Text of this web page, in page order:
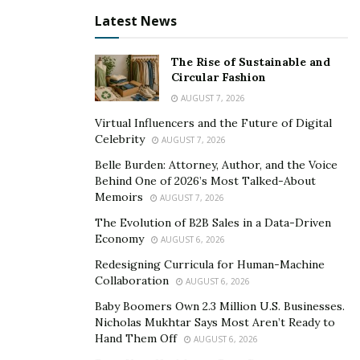
The leaders operating with discipline are those who
find maintaining clarity in their responsibilities easier to
execute. They are communicating expectations
effectively and consistently, as consistency is what
Teams respond positively to leaders who are following
through on commitments and who maintain
predictable standards.
Notes Bhaumik, “Discipline creates reliability, and when
teams know what to expect, they operate with much
greater confidence and ultimately with better success.”
Long-term growth requires discipline. Those leaders
who commit themselves to continuous learning and
Latest News
The Rise of Sustainable and
Circular Fashion
AUGUST 7, 2026
Virtual Influencers and the Future of Digital
Celebrity
AUGUST 7, 2026
Belle Burden: Attorney, Author, and the Voice
Behind One of 2026’s Most Talked-About
Memoirs
AUGUST 7, 2026
The Evolution of B2B Sales in a Data-Driven
Economy
AUGUST 6, 2026
Redesigning Curricula for Human-Machine
Collaboration
AUGUST 6, 2026
Baby Boomers Own 2.3 Million U.S. Businesses.
Nicholas Mukhtar Says Most Aren’t Ready to
Hand Them Off
AUGUST 6, 2026